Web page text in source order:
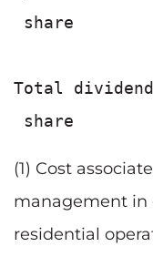
share
Total
(1) Cost
management in
residential